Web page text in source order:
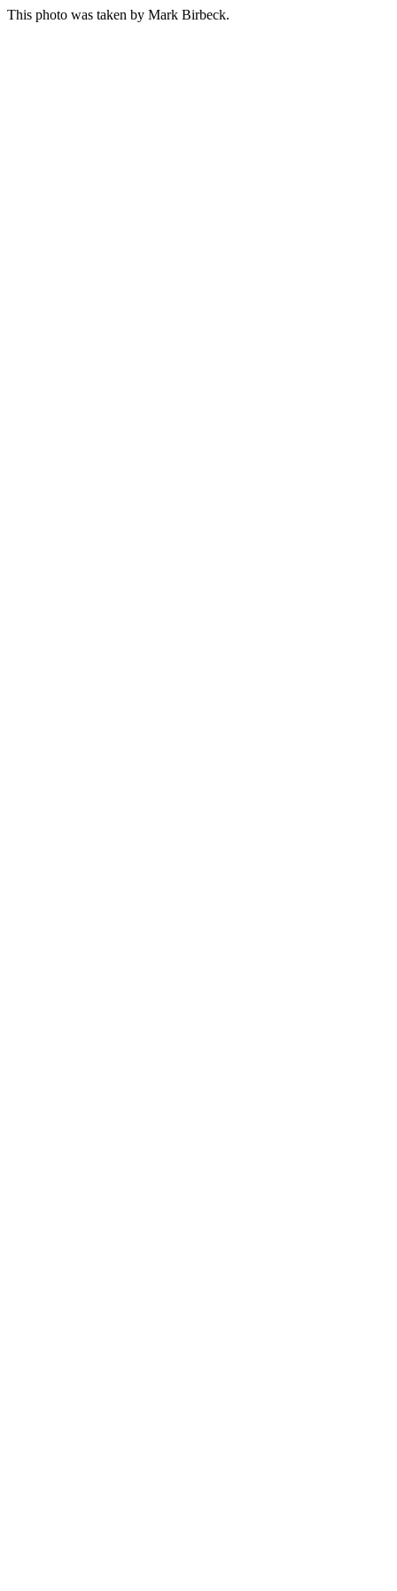
This photo was taken by Mark Birbeck.